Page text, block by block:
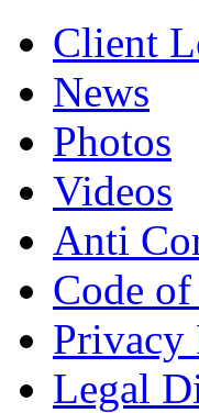
Client
News
Photos
Videos
Anti
Code
Privacy
Legal